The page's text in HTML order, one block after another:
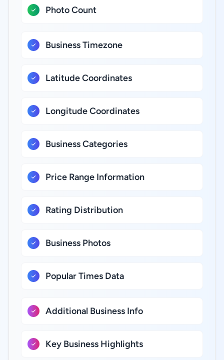
Photo Count
Business Timezone
Latitude Coordinates
Longitude Coordinates
Business Categories
Price Range Information
Rating Distribution
Business Photos
Popular Times Data
Additional Business Info
Key Business Highlights